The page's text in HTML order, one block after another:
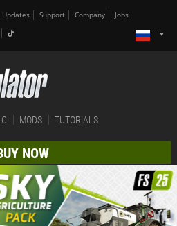
Updates Support Company Jobs
MODS TUTORIALS
NOW